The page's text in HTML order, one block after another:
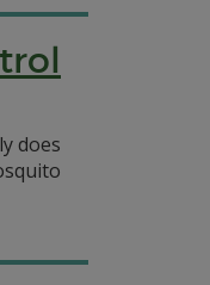
does